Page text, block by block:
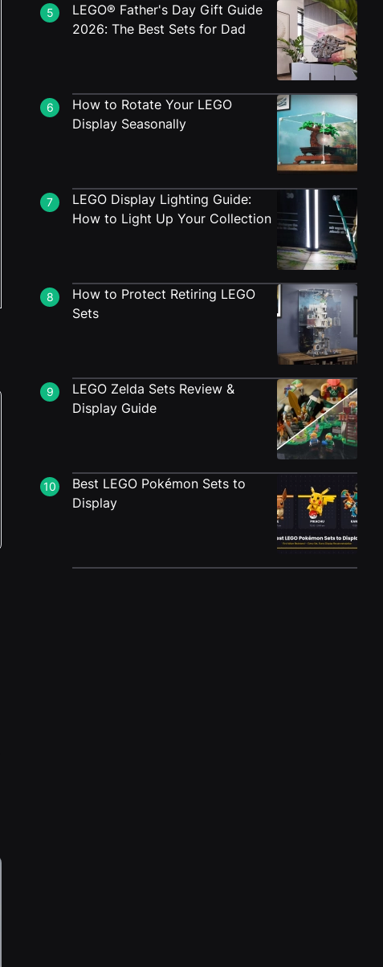
5
LEGO® Father's Day Gift Guide
2026: The Best Sets for Dad
6
How to Rotate Your LEGO
Display Seasonally
7
LEGO Display Lighting Guide:
How to Light Up Your Collection
8
How to Protect Retiring LEGO
Sets
9
LEGO Zelda Sets Review &
Display Guide
10
Best LEGO Pokémon Sets to
Display